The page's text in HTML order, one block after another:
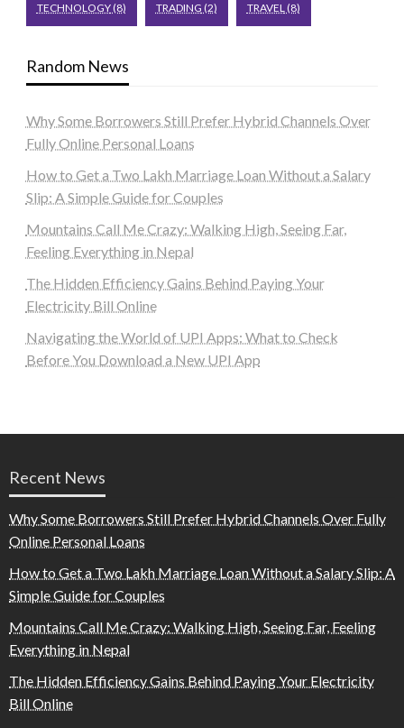
TECHNOLOGY(8) TRADING (2) TRAVEL(8)
Random News
Why Some Borrowers Still Prefer Hybrid Channels Over
Fully Online Personal Loans
How to Get a Two Lakh Marriage Loan Without a Salary
Slip: A Simple Guide for Couples
Mountains Call Me Crazy: Walking High, Seeing Far,
Feeling Everything in Nepal
The Hidden Efficiency Gains Behind Paying Your
Electricity Bill Online
Navigating the World of UPI Apps: What to Check
Before You Download a New UPI App
Recent News
Why Some Borrowers Still Prefer Hybrid Channels Over Fully
Online Personal Loans
How to Get a Two Lakh Marriage Loan Without a Salary Slip: A
Simple Guide for Couples
Mountains Call Me Crazy: Walking High, Seeing Far, Feeling
Everything in Nepal
The Hidden Efficiency Gains Behind Paying Your Electricity
Bill Online